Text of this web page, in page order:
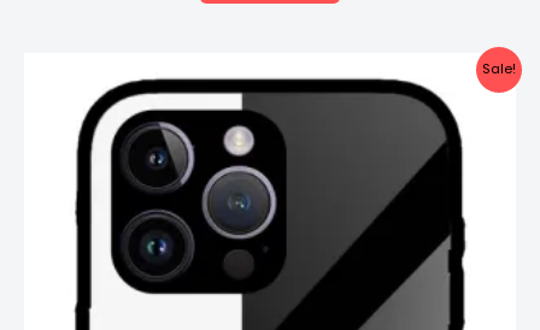
Sale!
price
₹999.00.
price